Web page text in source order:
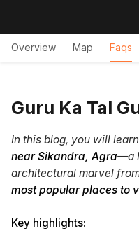
Overview Map Faqs
Guru Ka Tal
In this blog, you will
near Sikandra, Agra—a
architectural marvel
most popular places to
Key highlights: